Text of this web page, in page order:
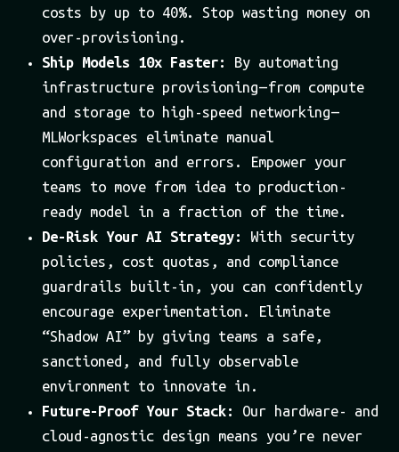
costs by up to 40%. Stop wasting money on
over-provisioning.
Ship Models 10x Faster:
By automating
infrastructure provisioning — from compute
and storage to high-speed networking —
MLWorkspaces eliminate manual
configuration and errors. Empower your
teams to move from idea to production-
ready model in a fraction of the time.
De-Risk Your AI Strategy:
With security
policies, cost quotas, and compliance
guardrails built-in, you can confidently
encourage experimentation. Eliminate
“Shadow AI” by giving teams a safe,
sanctioned, and fully observable
environment to innovate in.
Future-Proof Your Stack:
Our hardware- and
cloud-agnostic design means you’re never